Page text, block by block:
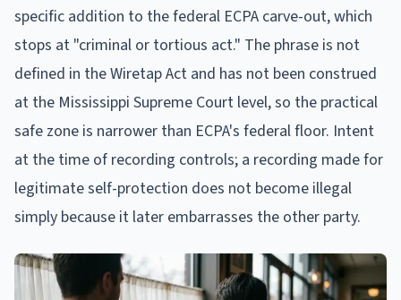
specific addition to the federal ECPA carve-out, which
stops at "criminal or tortious act." The phrase is not
defined in the Wiretap Act and has not been construed
at the Mississippi Supreme Court level, so the practical
safe zone is narrower than ECPA's federal floor. Intent
at the time of recording controls; a recording made for
legitimate self-protection does not become illegal
simply because it later embarrasses the other party.